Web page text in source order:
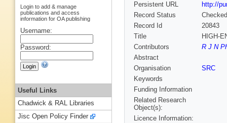
Persistent URL
http://
Record Status
Checked
Record Id
20843
Title
HIGH-
Contributors
R J N
Abstract
Organisation
SRC
Keywords
Funding Information
Related Research
Object(s):
Licence Information:
Login to add & manage
publications and access
information for OA publishing
Username:
Password:
Useful Links
Chadwick & RAL Libraries
Jisc Open Policy Finder